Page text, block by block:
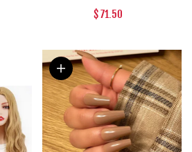
Full Lace Front Human Hair Wigs
For Women 30 34 Inch HD Wet And
Wig
$ 71.50